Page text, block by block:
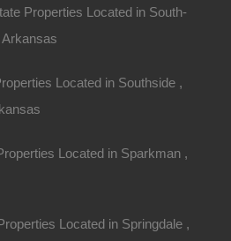
Accepted
Properties Located in South-
Arkansas
Located in Southside ,
Located in Sparkman ,
Located in Springdale ,